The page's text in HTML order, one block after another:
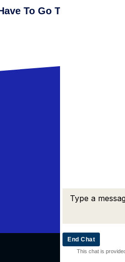
Attorney
End Chat
This chat is